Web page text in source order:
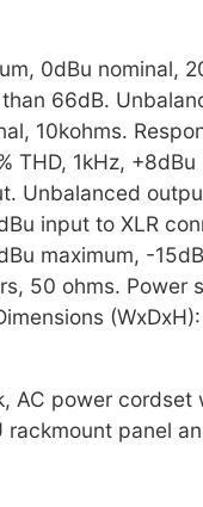
0dBu nominal,
66dB.
10kohms.
THD, 1kHz,
Unbalanced
input to XLR
maximum, -
50 ohms. Power
AC power cordset
rackmount panel